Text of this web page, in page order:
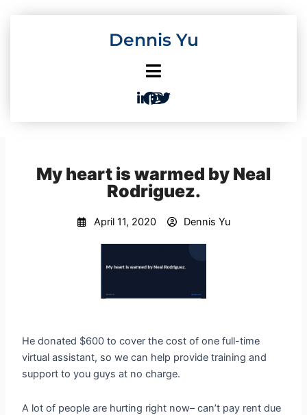
Dennis Yu
My heart is warmed by Neal
Rodriguez.
April 11, 2020 Dennis Yu
He donated $600 to cover the cost of one full-time
virtual assistant, so we can help provide training and
support to you guys at no charge.
A lot of people are hurting right now– can’t pay rent due